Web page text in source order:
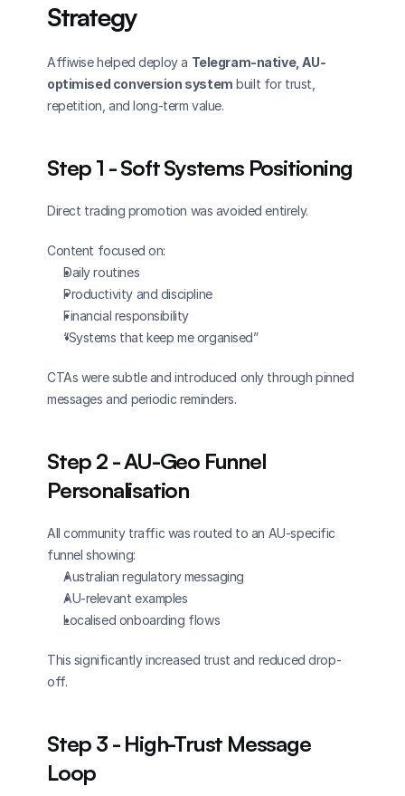
Strategy
Affiwise helped deploy a Telegram-native, AU-
optimised conversion system built for trust,
repetition, and long-term value.
Step 1 - Soft Systems Positioning
Direct trading promotion was avoided entirely.
Content focused on:
Daily routines
Productivity and discipline
Financial responsibility
“Systems that keep me organised”
CTAs were subtle and introduced only through pinned
messages and periodic reminders.
Step 2 - AU-Geo Funnel
Personalisation
All community traffic was routed to an AU-specific
funnel showing:
Australian regulatory messaging
AU-relevant examples
Localised onboarding flows
This significantly increased trust and reduced drop-
off.
Step 3 - High-Trust Message
Loop